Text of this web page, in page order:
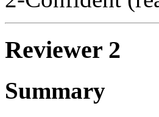
Reviewer 2
Summary